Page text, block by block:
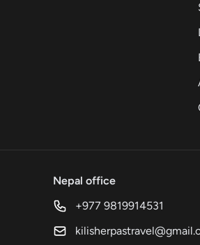
Nepal office
+977 9819914531